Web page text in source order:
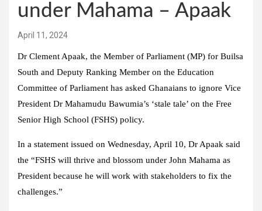
under Mahama – Apaak
April 11, 2024
Dr Clement Apaak, the Member of Parliament (MP) for Builsa
South and Deputy Ranking Member on the Education
Committee of Parliament has asked Ghanaians to ignore Vice
President Dr Mahamudu Bawumia’s ‘stale tale’ on the Free
Senior High School (FSHS) policy.
In a statement issued on Wednesday, April 10, Dr Apaak said
the “FSHS will thrive and blossom under John Mahama as
President because he will work with stakeholders to fix the
challenges.”